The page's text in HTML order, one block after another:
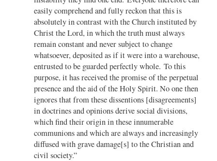
easily comprehend and fully reckon that this is
absolutely in contrast with the Church instituted by
Christ the Lord, in which the truth must always
remain constant and never subject to change
whatsoever, deposited as if it were into a warehouse,
entrusted to be guarded perfectly whole. To this
purpose, it has received the promise of the perpetual
presence and the aid of the Holy Spirit. No one then
ignores that from these dissentions [disagreements]
in doctrines and opinions derive social divisions,
which find their origin in these innumerable
communions and which are always and increasingly
diffused with grave damage[s] to the Christian and
civil society.”